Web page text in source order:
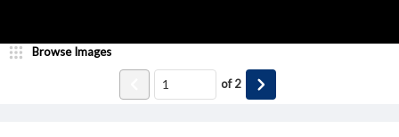
Browse Images
of2